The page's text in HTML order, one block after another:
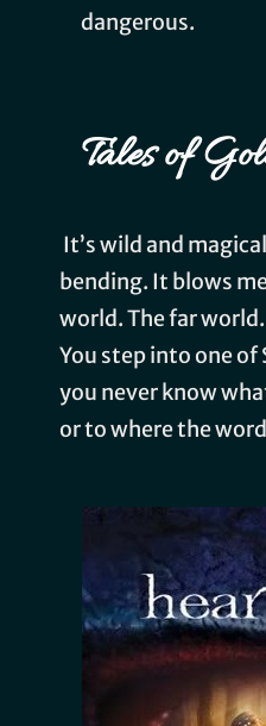
dangerous.
Tales of
It’s wild and
bending. It blows
world. The far
You step into one of
you never know
or to where the